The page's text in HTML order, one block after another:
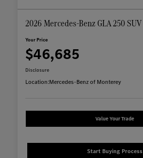
2026 Mercedes-Benz GLA 250 SUV
Your Price
$46,685
Disclosure
Location:Mercedes-Benz of Monterey
Value Your Trade
Start Buying Process